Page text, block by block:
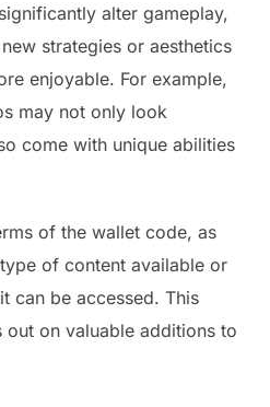
alter gameplay,
strategies or aesthetics
enjoyable. For example,
may not only look
come with unique abilities
of the wallet code, as
of content available or
can be accessed. This
out on valuable additions to